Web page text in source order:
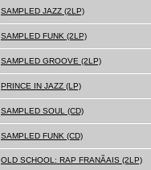
SAMPLED JAZZ (2LP)
SAMPLED FUNK (2LP)
SAMPLED GROOVE (2LP)
PRINCE IN JAZZ (LP)
SAMPLED SOUL (CD)
SAMPLED FUNK (CD)
OLD SCHOOL: RAP FRANÃAIS (2LP)